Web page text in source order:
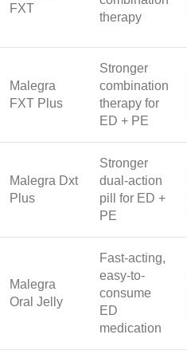
FXT
therapy
Malegra
FXT Plus
Stronger
combination
therapy for
ED + PE
Malegra Dxt
Plus
Stronger
dual-action
pill for ED +
PE
Malegra
Oral Jelly
Fast-acting,
easy-to-
consume
ED
medication